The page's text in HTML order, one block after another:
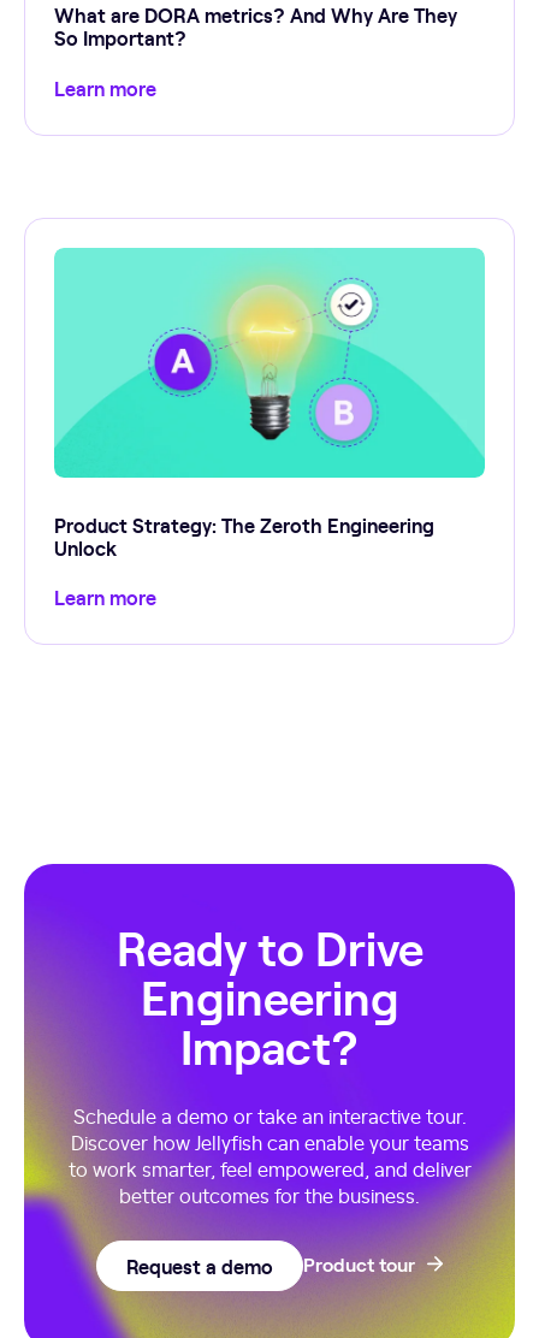
What are DORA metrics? And Why Are They
So Important?
Learn more
Product Strategy: The Zeroth Engineering
Unlock
Learn more
Ready to Drive
Engineering
Impact?
Schedule a demo or take an interactive tour.
Discover how Jellyfish can enable your teams
to work smarter, feel empowered, and deliver
better outcomes for the business.
Request a demo Product tour